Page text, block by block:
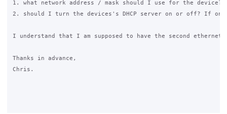
1. what network address / mask should I use for the device?
2. should I turn the devices's DHCP server on or off? If on,
I understand that I am supposed to have the second
Thanks in advance,
Chris.